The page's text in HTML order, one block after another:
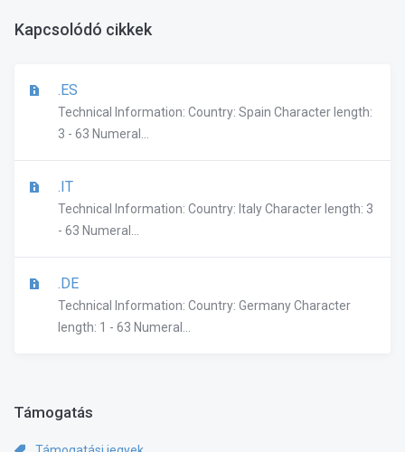
Kapcsolódó cikkek
.ES
Technical Information: Country: Spain Character length:
3 - 63 Numeral...
.IT
Technical Information: Country: Italy Character length: 3
- 63 Numeral...
.DE
Technical Information: Country: Germany Character
length: 1 - 63 Numeral...
Támogatás